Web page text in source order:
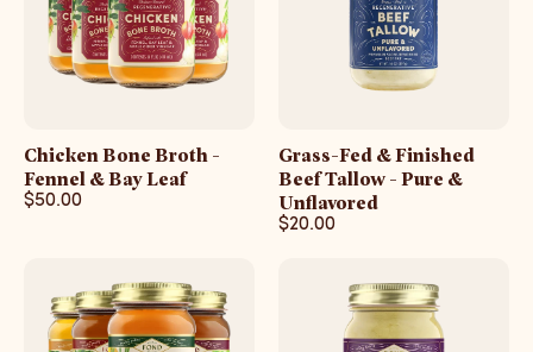
Chicken Bone Broth -
Fennel & Bay Leaf
$50.00
Grass-Fed & Finished
Beef Tallow - Pure &
Unflavored
$20.00